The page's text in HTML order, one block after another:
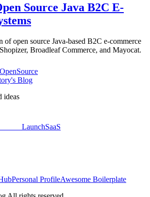
Source Java B2C E-
of open source Java-based B2C e-commerce
Broadleaf Commerce, and Mayocat.
OpenSource
Blog
ideas
LaunchSaaS
Personal ProfileAwesome Boilerplate